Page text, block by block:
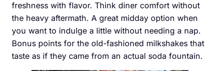
freshness with flavor. Think diner comfort without
the heavy aftermath. A great midday option when
you want to indulge a little without needing a nap.
Bonus points for the old-fashioned milkshakes that
taste as if they came from an actual soda fountain.